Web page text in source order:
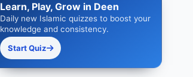
Learn, Play, Grow in Deen
Daily new Islamic quizzes to boost your
knowledge and consistency.
Start Quiz